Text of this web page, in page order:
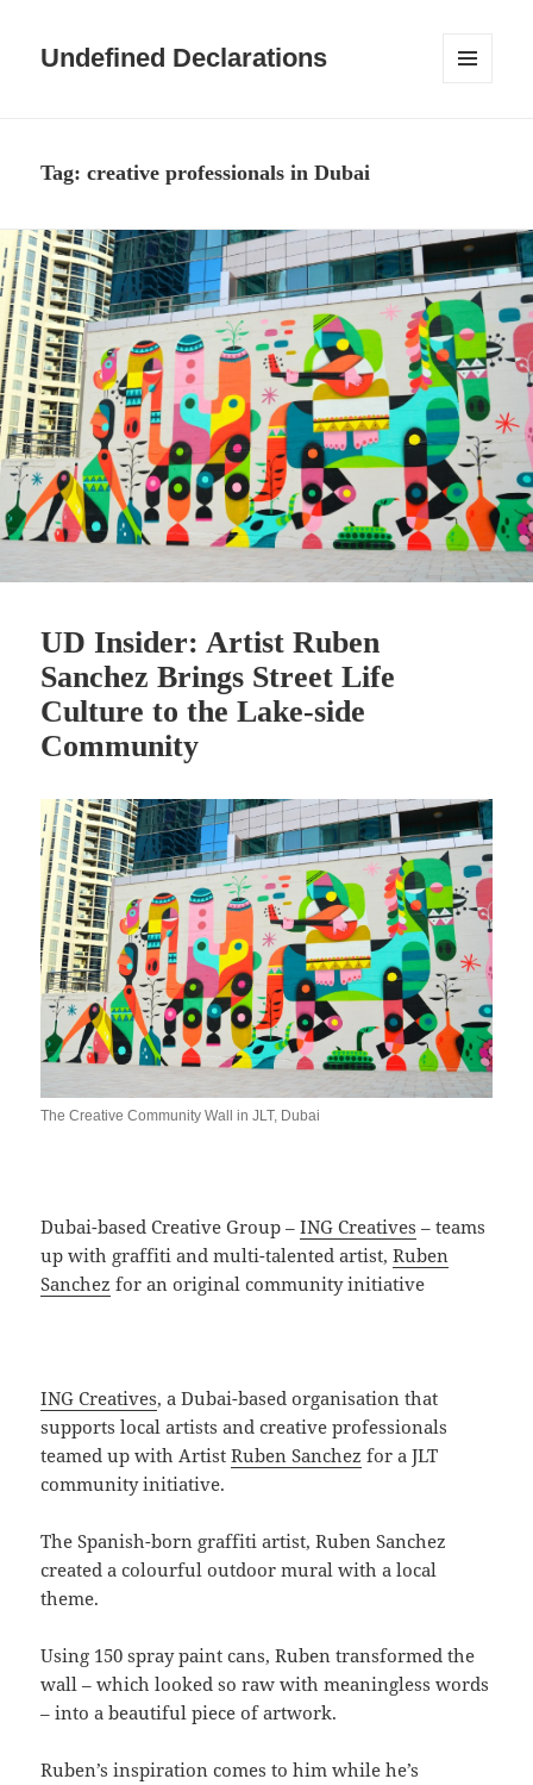
Undefined Declarations
Tag:creative professionals in Dubai
UD Insider: Artist Ruben
Sanchez Brings Street Life
Culture to the Lake-side
Community
The Creative Community Wall in JLT, Dubai
Dubai-based Creative Group –ING Creatives – teams
up with graffiti and multi-talented artist,Ruben
Sanchez for an original community initiative
ING Creatives, a Dubai-based organisation that
supports local artists and creative professionals
teamed up with ArtistRuben Sanchez for a JLT
community initiative.
The Spanish-born graffiti artist, Ruben Sanchez
created a colourful outdoor mural with a local
theme.
Using 150 spray paint cans, Ruben transformed the
wall – which looked so raw with meaningless words
– into a beautiful piece of artwork.
Ruben’s inspiration comes to him while he’s